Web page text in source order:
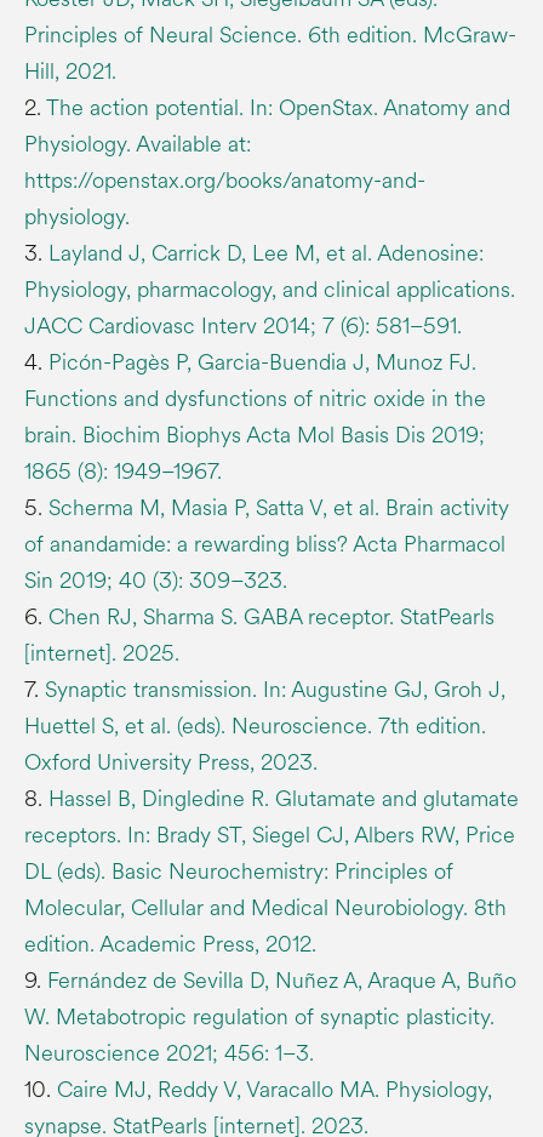
Principles of Neural Science. 6th edition. McGraw-
Hill, 2021.
2.The action potential. In: OpenStax. Anatomy and
Physiology. Available at:
https://openstax.org/books/anatomy-and-
physiology.
3. Layland J, Carrick D, Lee M, et al. Adenosine:
Physiology, pharmacology, and clinical applications.
JACC Cardiovasc Interv 2014; 7 (6): 581–591.
4. Picón-Pagès P, Garcia-Buendia J, Munoz FJ.
Functions and dysfunctions of nitric oxide in the
brain. Biochim Biophys Acta Mol Basis Dis 2019;
1865 (8): 1949–1967.
5. Scherma M, Masia P, Satta V, et al. Brain activity
of anandamide: a rewarding bliss? Acta Pharmacol
Sin 2019; 40 (3): 309–323.
6. Chen RJ, Sharma S. GABA receptor. StatPearls
[internet]. 2025.
7. Synaptic transmission. In: Augustine GJ, Groh J,
Huettel S, et al. (eds). Neuroscience. 7th edition.
Oxford University Press, 2023.
8. Hassel B, Dingledine R. Glutamate and glutamate
receptors. In: Brady ST, Siegel CJ, Albers RW, Price
DL (eds). Basic Neurochemistry: Principles of
Molecular, Cellular and Medical Neurobiology. 8th
edition. Academic Press, 2012.
9. Fernández de Sevilla D, Nuñez A, Araque A, Buño
W. Metabotropic regulation of synaptic plasticity.
Neuroscience 2021; 456: 1–3.
10. Caire MJ, Reddy V, Varacallo MA. Physiology,
synapse. StatPearls [internet]. 2023.